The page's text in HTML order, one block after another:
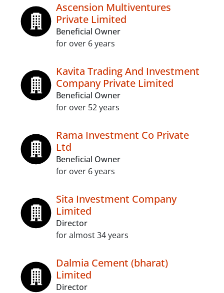
Ascension Multiventures
Private Limited
Beneficial Owner
for over 6 years
Kavita Trading And Investment
Company Private Limited
Beneficial Owner
for over 52 years
Rama Investment Co Private
Ltd
Beneficial Owner
for over 6 years
Sita Investment Company
Limited
Director
for almost 34 years
Dalmia Cement (bharat)
Limited
Director